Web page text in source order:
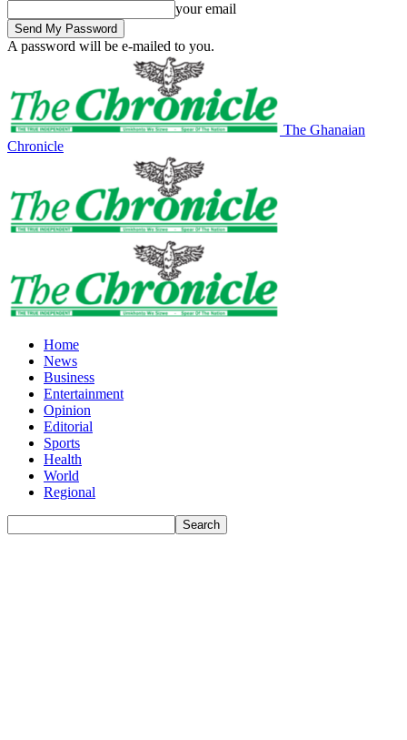
your email
A password will be e-mailed to you.
The Ghanaian
Chronicle
Home
News
Business
Entertainment
Opinion
Editorial
Sports
Health
World
Regional